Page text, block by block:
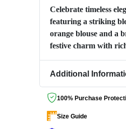
Celebrate timeless
featuring a striking
orange blouse and a
festive charm with
Additional
100% Purchase
Size Guide